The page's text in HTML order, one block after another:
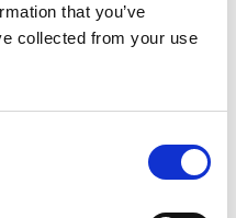
that you’ve
collected from your use
TK-4020L 2P
4400 x 2000